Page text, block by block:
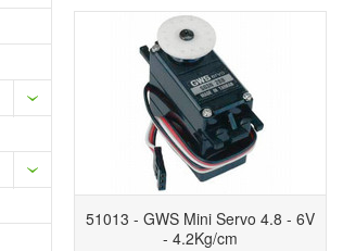
51013 - GWS Mini Servo 4.8 - 6V
- 4.2Kg/cm